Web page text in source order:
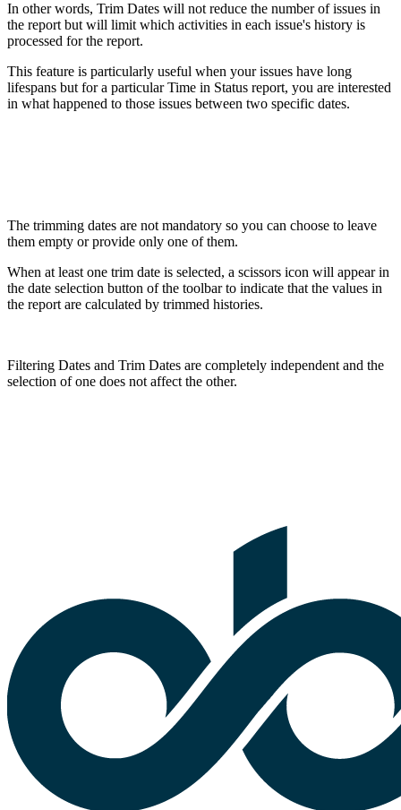
In other words, Trim Dates will not reduce the number of issues in
the report but will limit which activities in each issue's history is
processed for the report.
This feature is particularly useful when your issues have long
lifespans but for a particular Time in Status report, you are interested
in what happened to those issues between two specific dates.
The trimming dates are not mandatory so you can choose to leave
them empty or provide only one of them.
When at least one trim date is selected, a scissors icon will appear in
the date selection button of the toolbar to indicate that the values in
the report are calculated by trimmed histories.
Filtering Dates and Trim Dates are completely independent and the
selection of one does not affect the other.